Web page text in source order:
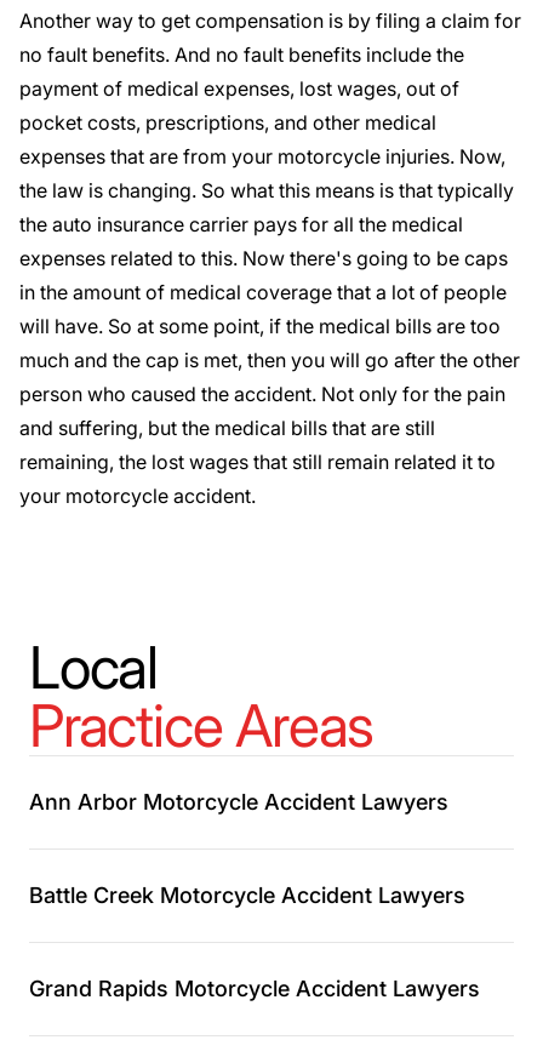
Another way to get compensation is by filing a claim for
no fault benefits. And no fault benefits include the
payment of medical expenses, lost wages, out of
pocket costs, prescriptions, and other medical
expenses that are from your motorcycle injuries. Now,
the law is changing. So what this means is that typically
the auto insurance carrier pays for all the medical
expenses related to this. Now there's going to be caps
in the amount of medical coverage that a lot of people
will have. So at some point, if the medical bills are too
much and the cap is met, then you will go after the other
person who caused the accident. Not only for the pain
and suffering, but the medical bills that are still
remaining, the lost wages that still remain related it to
your motorcycle accident.
Local
Practice Areas
Ann Arbor Motorcycle Accident Lawyers
Battle Creek Motorcycle Accident Lawyers
Grand Rapids Motorcycle Accident Lawyers